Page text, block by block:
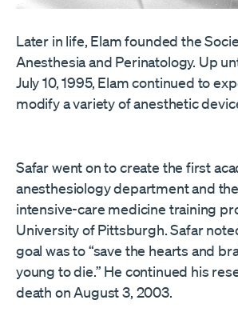
Later in life, Elam founded the
Anesthesia and Perinatology. Up
July 10, 1995, Elam continued to
modify a variety of anesthetic
Safar went on to create the first
anesthesiology department and
intensive-care medicine training
University of Pittsburgh. Safar
goal was to “save the hearts and
young to die.” He continued his
death on August 3, 2003.